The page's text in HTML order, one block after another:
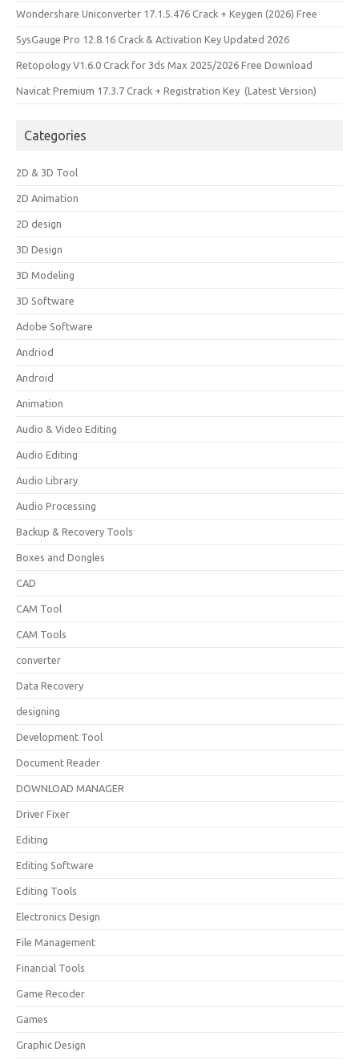
Wondershare Uniconverter 17.1.5.476 Crack + Keygen (2026) Free
SysGauge Pro 12.8.16 Crack & Activation Key Updated 2026
Retopology V1.6.0 Crack for 3ds Max 2025/2026 Free Download
Navicat Premium 17.3.7 Crack + Registration Key (Latest Version)
Categories
2D & 3D Tool
2D Animation
2D design
3D Design
3D Modeling
3D Software
Adobe Software
Andriod
Android
Animation
Audio & Video Editing
Audio Editing
Audio Library
Audio Processing
Backup & Recovery Tools
Boxes and Dongles
CAD
CAM Tool
CAM Tools
converter
Data Recovery
designing
Development Tool
Document Reader
DOWNLOAD MANAGER
Driver Fixer
Editing
Editing Software
Editing Tools
Electronics Design
File Management
Financial Tools
Game Recoder
Games
Graphic Design